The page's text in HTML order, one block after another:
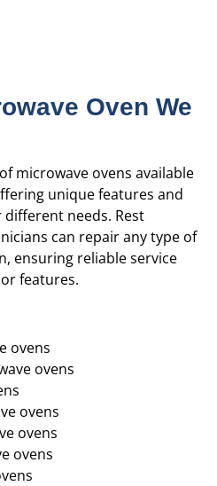
Oven We
microwave ovens available
unique features and
needs. Rest
can repair any type of
ensuring reliable service
features.
ovens
ovens
ovens
ovens
ovens